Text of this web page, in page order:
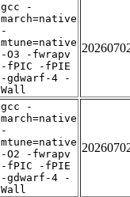
gcc -
march=native
-
mtune=native
-O3 -fwrapv
-fPIC -fPIE
-gdwarf-4 -
Wall
gcc -
march=native
-
mtune=native
-O2 -fwrapv
-fPIC -fPIE
-gdwarf-4 -
Wall